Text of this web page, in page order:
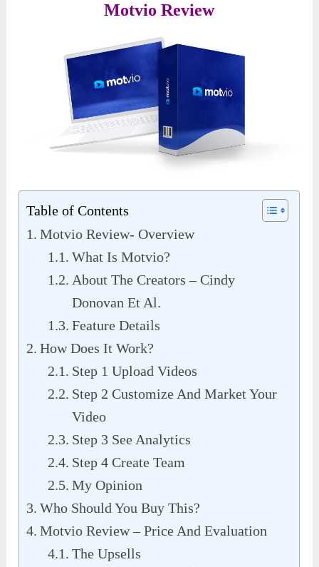
Motvio Review
Table of Contents
Motvio Review- Overview
What Is Motvio?
About The Creators – Cindy
Donovan Et Al.
Feature Details
How Does It Work?
Step 1 Upload Videos
Step 2 Customize And Market Your
Video
Step 3 See Analytics
Step 4 Create Team
My Opinion
Who Should You Buy This?
Motvio Review – Price And Evaluation
The Upsells